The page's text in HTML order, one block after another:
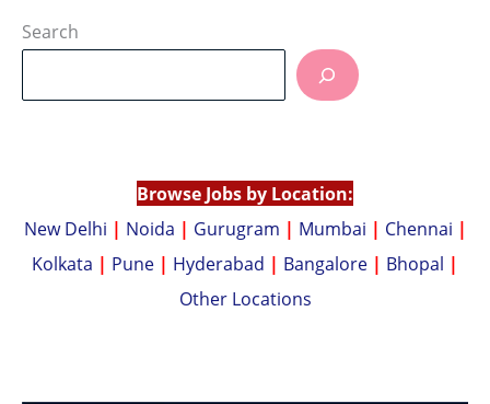
at
A
p
Li
Search
Browse Jobs by Location:
New Delhi | Noida | Gurugram | Mumbai | Chennai |
Kolkata | Pune | Hyderabad | Bangalore | Bhopal |
Other Locations